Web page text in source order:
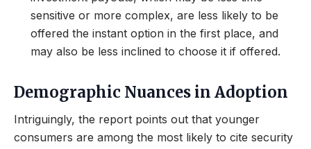
sensitive or more complex, are less likely to be
offered the instant option in the first place, and
may also be less inclined to choose it if offered.
Demographic Nuances in Adoption
Intriguingly, the report points out that younger
consumers are among the most likely to cite security